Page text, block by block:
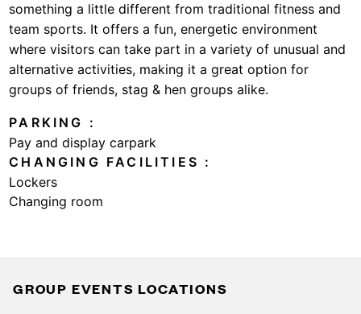
something a little different from traditional fitness and
team sports. It offers a fun, energetic environment
where visitors can take part in a variety of unusual and
alternative activities, making it a great option for
groups of friends, stag & hen groups alike.
PARKING
Pay and display carpark
CHANGING FACILITIES
Lockers
Changing room
GROUP EVENTS LOCATIONS